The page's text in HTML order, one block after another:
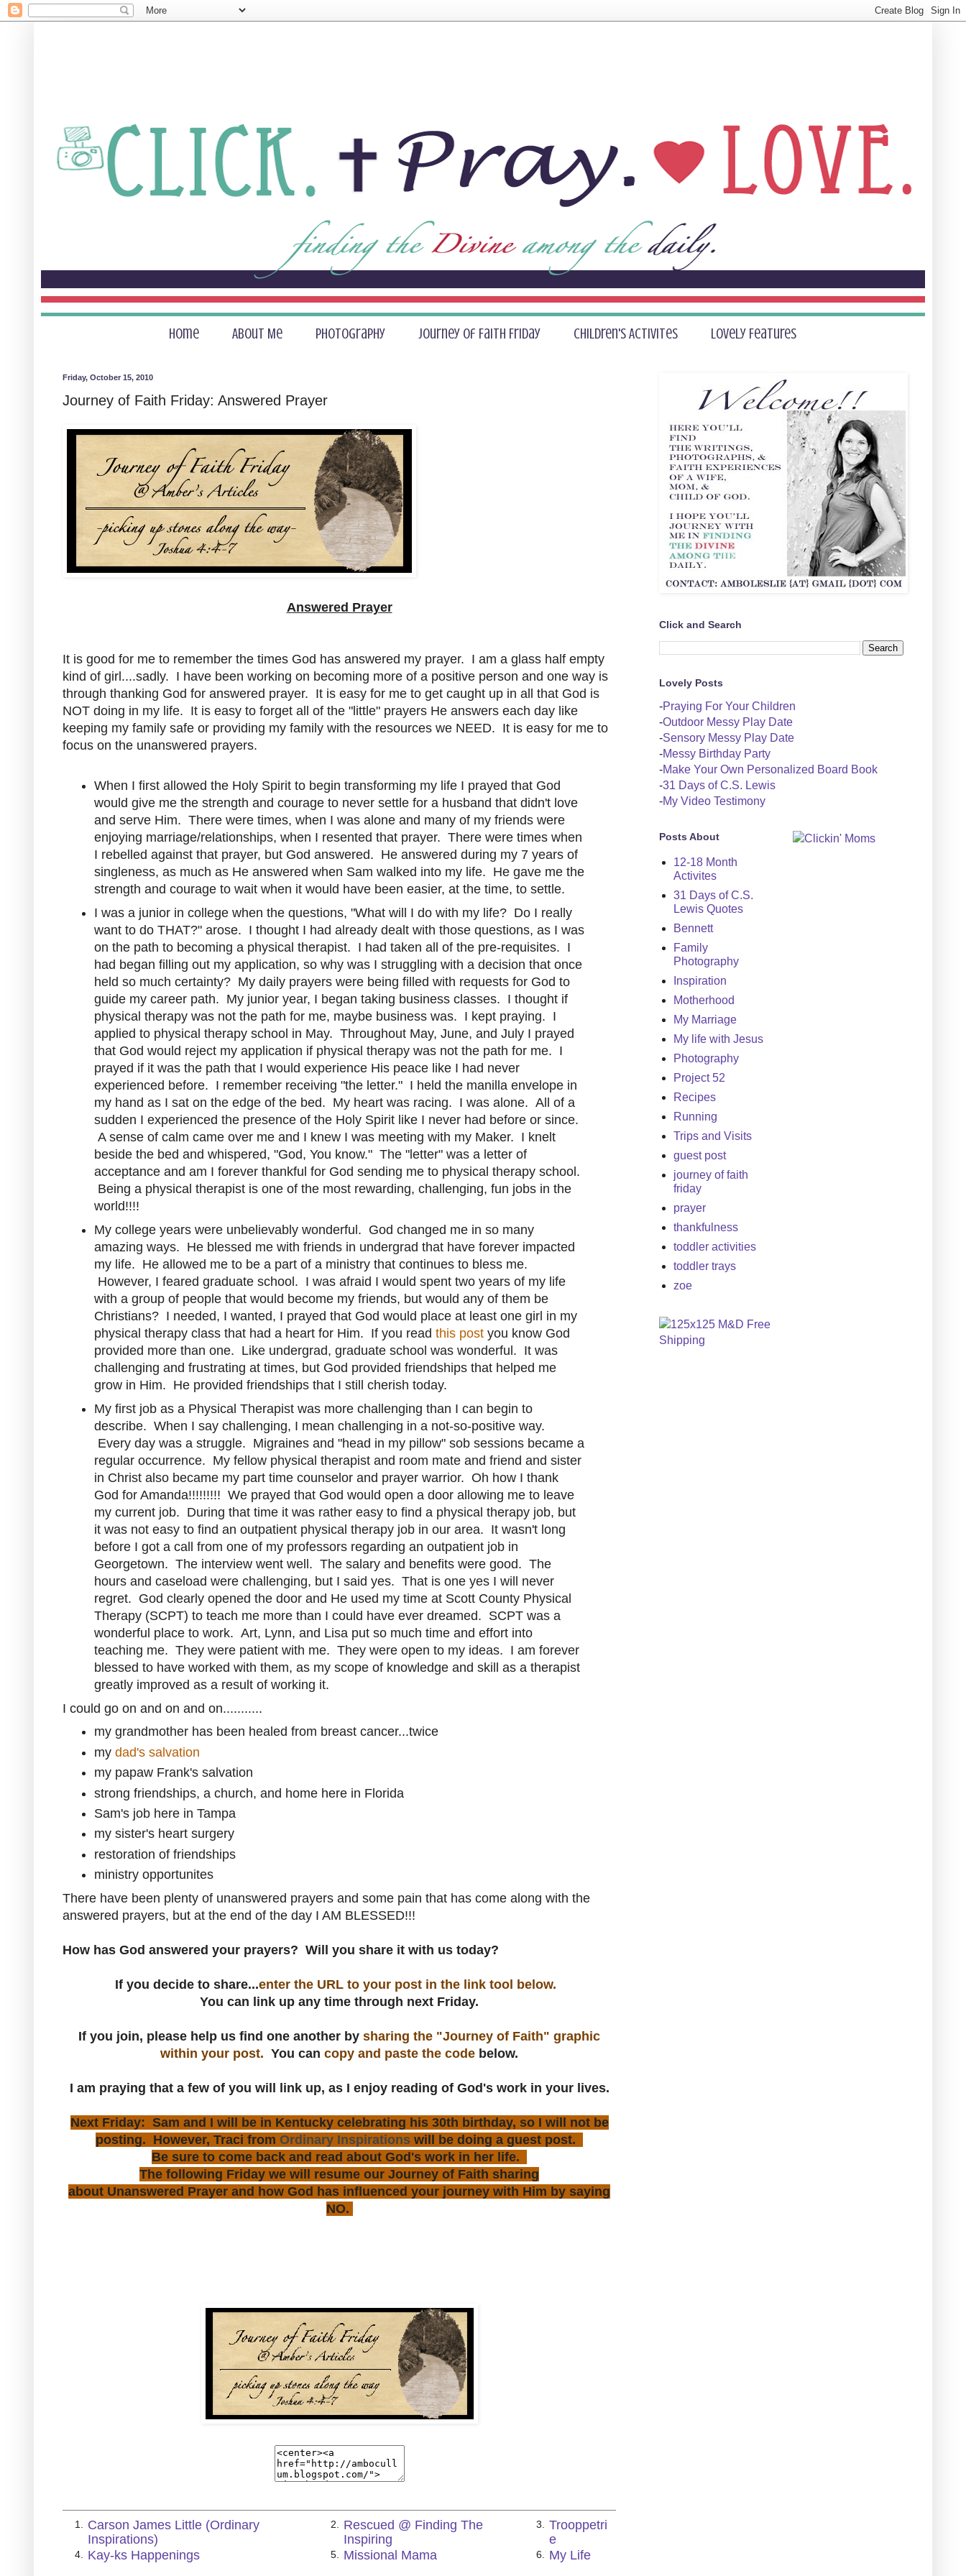
Home About Me Photography Journey of Faith Friday Children's Activites Lovely Features
Friday, October 15, 2010
Journey of Faith Friday: Answered Prayer
Answered Prayer
It is good for me to remember the times God has answered my prayer. I am a glass half empty
kind of girl....sadly. I have been working on becoming more of a positive person and one way is
through thanking God for answered prayer. It is easy for me to get caught up in all that God is
NOT doing in my life. It is easy to forget all of the "little" prayers He answers each day like
keeping my family safe or providing my family with the resources we NEED. It is easy for me to
focus on the unanswered prayers.
When I first allowed the Holy Spirit to begin transforming my life I prayed that God
would give me the strength and courage to never settle for a husband that didn't love
and serve Him. There were times, when I was alone and many of my friends were
enjoying marriage/relationships, when I resented that prayer. There were times when
I rebelled against that prayer, but God answered. He answered during my 7 years of
singleness, as much as He answered when Sam walked into my life. He gave me the
strength and courage to wait when it would have been easier, at the time, to settle.
I was a junior in college when the questions, "What will I do with my life? Do I really
want to do THAT?" arose. I thought I had already dealt with those questions, as I was
on the path to becoming a physical therapist. I had taken all of the pre-requisites. I
had began filling out my application, so why was I struggling with a decision that once
held so much certainty? My daily prayers were being filled with requests for God to
guide my career path. My junior year, I began taking business classes. I thought if
physical therapy was not the path for me, maybe business was. I kept praying. I
applied to physical therapy school in May. Throughout May, June, and July I prayed
that God would reject my application if physical therapy was not the path for me. I
prayed if it was the path that I would experience His peace like I had never
experienced before. I remember receiving "the letter." I held the manilla envelope in
my hand as I sat on the edge of the bed. My heart was racing. I was alone. All of a
sudden I experienced the presence of the Holy Spirit like I never had before or since.
A sense of calm came over me and I knew I was meeting with my Maker. I knelt
beside the bed and whispered, "God, You know." The "letter" was a letter of
acceptance and am I forever thankful for God sending me to physical therapy school.
Being a physical therapist is one of the most rewarding, challenging, fun jobs in the
world!!!!
My college years were unbelievably wonderful. God changed me in so many
amazing ways. He blessed me with friends in undergrad that have forever impacted
my life. He allowed me to be a part of a ministry that continues to bless me.
However, I feared graduate school. I was afraid I would spent two years of my life
with a group of people that would become my friends, but would any of them be
Christians? I needed, I wanted, I prayed that God would place at least one girl in my
physical therapy class that had a heart for Him. If you read this post you know God
provided more than one. Like undergrad, graduate school was wonderful. It was
challenging and frustrating at times, but God provided friendships that helped me
grow in Him. He provided friendships that I still cherish today.
My first job as a Physical Therapist was more challenging than I can begin to
describe. When I say challenging, I mean challenging in a not-so-positive way.
Every day was a struggle. Migraines and "head in my pillow" sob sessions became a
regular occurrence. My fellow physical therapist and room mate and friend and sister
in Christ also became my part time counselor and prayer warrior. Oh how I thank
God for Amanda!!!!!!!!! We prayed that God would open a door allowing me to leave
my current job. During that time it was rather easy to find a physical therapy job, but
it was not easy to find an outpatient physical therapy job in our area. It wasn't long
before I got a call from one of my professors regarding an outpatient job in
Georgetown. The interview went well. The salary and benefits were good. The
hours and caseload were challenging, but I said yes. That is one yes I will never
regret. God clearly opened the door and He used my time at Scott County Physical
Therapy (SCPT) to teach me more than I could have ever dreamed. SCPT was a
wonderful place to work. Art, Lynn, and Lisa put so much time and effort into
teaching me. They were patient with me. They were open to my ideas. I am forever
blessed to have worked with them, as my scope of knowledge and skill as a therapist
greatly improved as a result of working it.
I could go on and on and on...........
my grandmother has been healed from breast cancer...twice
my dad's salvation
my papaw Frank's salvation
strong friendships, a church, and home here in Florida
Sam's job here in Tampa
my sister's heart surgery
restoration of friendships
ministry opportunites
There have been plenty of unanswered prayers and some pain that has come along with the
answered prayers, but at the end of the day I AM BLESSED!!!
How has God answered your prayers? Will you share it with us today?
If you decide to share...enter the URL to your post in the link tool below.
You can link up any time through next Friday.
If you join, please help us find one another by sharing the "Journey of Faith" graphic
within your post. You can copy and paste the code below.
I am praying that a few of you will link up, as I enjoy reading of God's work in your lives.
Next Friday: Sam and I will be in Kentucky celebrating his 30th birthday, so I will not be
posting. However, Traci from Ordinary Inspirations will be doing a guest post.
Be sure to come back and read about God's work in her life.
The following Friday we will resume our Journey of Faith sharing
about Unanswered Prayer and how God has influenced your journey with Him by saying
NO.
1.
Carson James Little (Ordinary
Inspirations)
2.
Rescued @ Finding The
Inspiring
3.
Trooppetri
e
4. Kay-ks Happenings 5. Missional Mama 6. My Life
Click and Search
Lovely Posts
-Praying For Your Children
-Outdoor Messy Play Date
-Sensory Messy Play Date
-Messy Birthday Party
-Make Your Own Personalized Board Book
-31 Days of C.S. Lewis
-My Video Testimony
Posts About
12-18 Month
Activites
31 Days of C.S.
Lewis Quotes
Bennett
Family
Photography
Inspiration
Motherhood
My Marriage
My life with Jesus
Photography
Project 52
Recipes
Running
Trips and Visits
guest post
journey of faith
friday
prayer
thankfulness
toddler activities
toddler trays
zoe